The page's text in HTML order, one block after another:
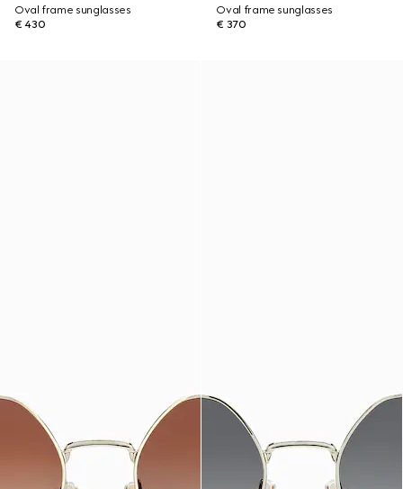
Oval frame sunglasses
€ 430
Oval frame sunglasses
€ 370